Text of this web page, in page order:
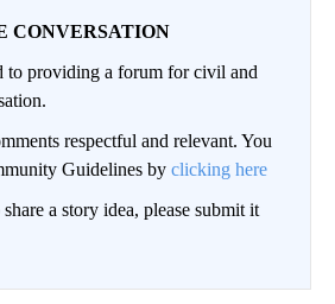
CONVERSATION
providing a forum for civil and
respectful and relevant. You
Guidelines by clicking here
a story idea, please submit it